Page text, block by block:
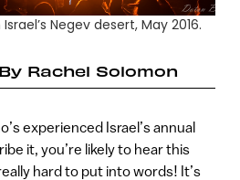
Negev desert, May 2016.
By Rachel Solomon
experienced Israel’s annual
it, you’re likely to hear this
hard to put into words! It’s